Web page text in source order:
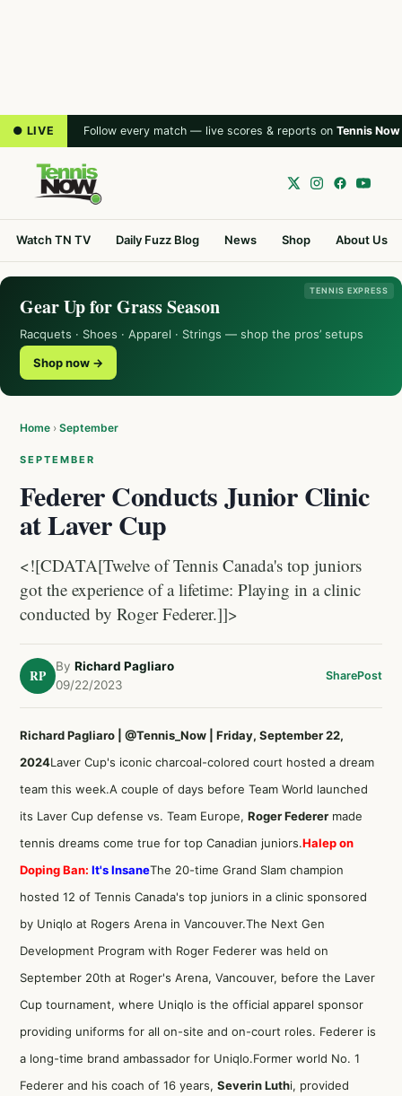
● LIVE Follow every match — live scores & reports on Tennis Now
Watch TN TV Daily Fuzz Blog News Shop About Us
TENNIS EXPRESS
Gear Up for Grass Season
Racquets · Shoes · Apparel · Strings — shop the pros’ setups
Shop now →
Home › September
SEPTEMBER
Federer Conducts Junior Clinic
at Laver Cup
<![CDATA[Twelve of Tennis Canada's top juniors
got the experience of a lifetime: Playing in a clinic
conducted by Roger Federer.]]>
RP
By Richard Pagliaro
09/22/2023
SharePost
Richard Pagliaro | @Tennis_Now | Friday, September 22,
2024Laver Cup's iconic charcoal-colored court hosted a dream
team this week.A couple of days before Team World launched
its Laver Cup defense vs. Team Europe, Roger Federer made
tennis dreams come true for top Canadian juniors.Halep on
Doping Ban: It's InsaneThe 20-time Grand Slam champion
hosted 12 of Tennis Canada's top juniors in a clinic sponsored
by Uniqlo at Rogers Arena in Vancouver.The Next Gen
Development Program with Roger Federer was held on
September 20th at Roger's Arena, Vancouver, before the Laver
Cup tournament, where Uniqlo is the official apparel sponsor
providing uniforms for all on-site and on-court roles. Federer is
a long-time brand ambassador for Uniqlo.Former world No. 1
Federer and his coach of 16 years, Severin Luthi, provided